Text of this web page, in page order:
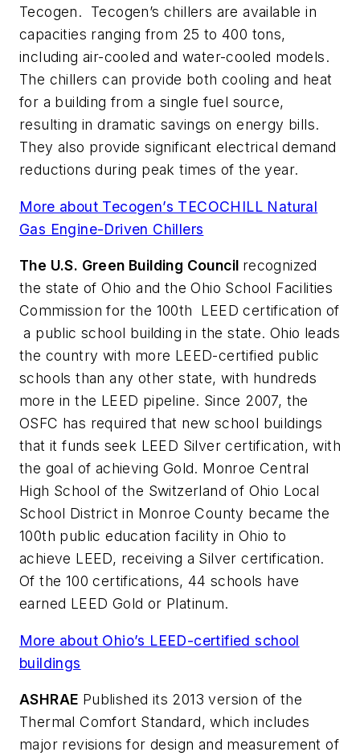
Tecogen. Tecogen’s chillers are available in
capacities ranging from 25 to 400 tons,
including air-cooled and water-cooled models.
The chillers can provide both cooling and heat
for a building from a single fuel source,
resulting in dramatic savings on energy bills.
They also provide significant electrical demand
reductions during peak times of the year.
More about Tecogen’s TECOCHILL Natural
Gas Engine-Driven Chillers
The U.S. Green Building Council recognized
the state of Ohio and the Ohio School Facilities
Commission for the 100th LEED certification of
a public school building in the state. Ohio leads
the country with more LEED-certified public
schools than any other state, with hundreds
more in the LEED pipeline. Since 2007, the
OSFC has required that new school buildings
that it funds seek LEED Silver certification, with
the goal of achieving Gold. Monroe Central
High School of the Switzerland of Ohio Local
School District in Monroe County became the
100th public education facility in Ohio to
achieve LEED, receiving a Silver certification.
Of the 100 certifications, 44 schools have
earned LEED Gold or Platinum.
More about Ohio’s LEED-certified school
buildings
ASHRAE Published its 2013 version of the
Thermal Comfort Standard, which includes
major revisions for design and measurement of